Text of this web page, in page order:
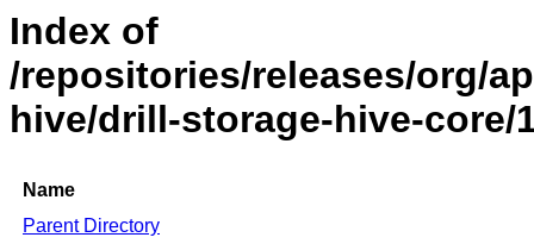
Index of
/repositories/releases/org/
hive/drill-storage-hive-core/
Name
Parent Directory